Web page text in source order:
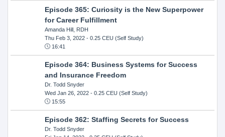
Episode 365: Curiosity is the New Superpower
for Career Fulfillment
Amanda Hill, RDH
Thu Feb 3, 2022- 0.25 CEU (Self Study)
16:41
Episode 364: Business Systems for Success
and Insurance Freedom
Dr. Todd Snyder
Wed Jan 26, 2022- 0.25 CEU (Self Study)
15:55
Episode 362: Staffing Secrets for Success
Dr. Todd Snyder